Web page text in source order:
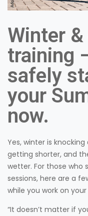
Winter
training
safely
your
now.
Yes, winter is
getting shorter, and
wetter. For those who
sessions, here are a
while you work on
“It doesn’t matter if